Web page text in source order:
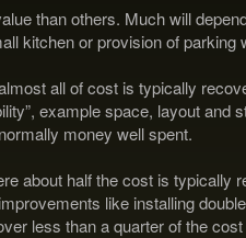
than others. Much will
kitchen or provision of parking
all of cost is typically
example space, layout
money well spent.
about half the cost is typically
like installing
less than a quarter of the